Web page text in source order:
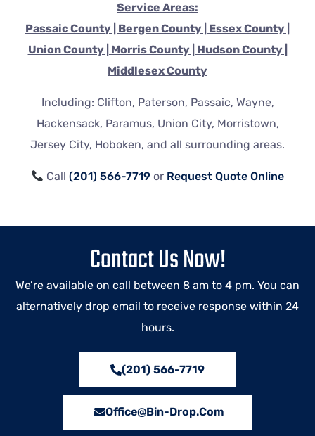
Service Areas:
Passaic County | Bergen County | Essex County |
Union County | Morris County | Hudson County |
Middlesex County
Including: Clifton, Paterson, Passaic, Wayne,
Hackensack, Paramus, Union City, Morristown,
Jersey City, Hoboken, and all surrounding areas.
Call(201) 566-7719 or Request Quote Online
Contact Us Now!
We’re available on call between 8 am to 4 pm. You can
alternatively drop email to receive response within 24
hours.
(201) 566-7719
Office@bin-Drop.com